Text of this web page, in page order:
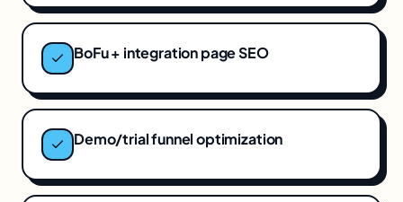
BoFu + integration page SEO
Demo/trial funnel optimization